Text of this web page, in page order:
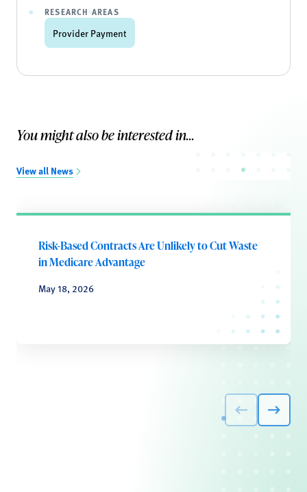
RESEARCH AREAS
Provider Payment
You might also be interested in...
View all News
Risk-Based Contracts Are Unlikely to Cut Waste
in Medicare Advantage
May 18, 2026